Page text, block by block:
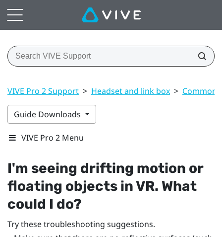
VIVE Pro 2 Support > Headset and link box > Common
Guide Downloads
VIVE Pro 2 Menu
I'm seeing drifting motion or
floating objects in VR. What
could I do?
Try these troubleshooting suggestions.